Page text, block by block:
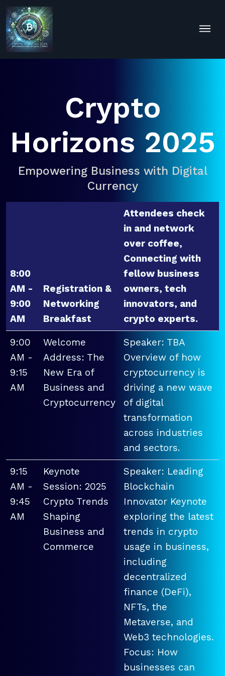
Crypto
Horizons 2025
Empowering Business with Digital
Currency
8:00
AM -
9:00
AM
Registration &
Networking
Breakfast
Attendees check
in and network
over coffee,
Connecting with
fellow business
owners, tech
innovators, and
crypto experts.
9:00
AM -
9:15
AM
Welcome
Address: The
New Era of
Business and
Cryptocurrency
Speaker: TBA
Overview of how
cryptocurrency is
driving a new wave
of digital
transformation
across industries
and sectors.
9:15
AM -
9:45
AM
Keynote
Session: 2025
Crypto Trends
Shaping
Business and
Commerce
Speaker: Leading
Blockchain
Innovator Keynote
exploring the latest
trends in crypto
usage in business,
including
decentralized
finance (DeFi),
NFTs, the
Metaverse, and
Web3 technologies.
Focus: How
businesses can